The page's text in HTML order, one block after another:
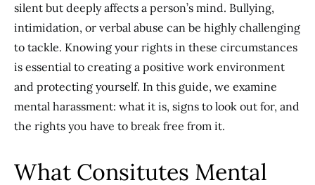
silent but deeply affects a person’s mind. Bullying,
intimidation, or verbal abuse can be highly challenging
to tackle. Knowing your rights in these circumstances
is essential to creating a positive work environment
and protecting yourself. In this guide, we examine
mental harassment: what it is, signs to look out for, and
the rights you have to break free from it.
What Consitutes Mental